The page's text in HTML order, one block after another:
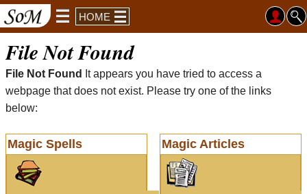
HOME
File Not Found
File Not Found
It appears you have tried to access a
webpage that does not exist. Please try one of the links
below:
Magic Spells Magic Articles